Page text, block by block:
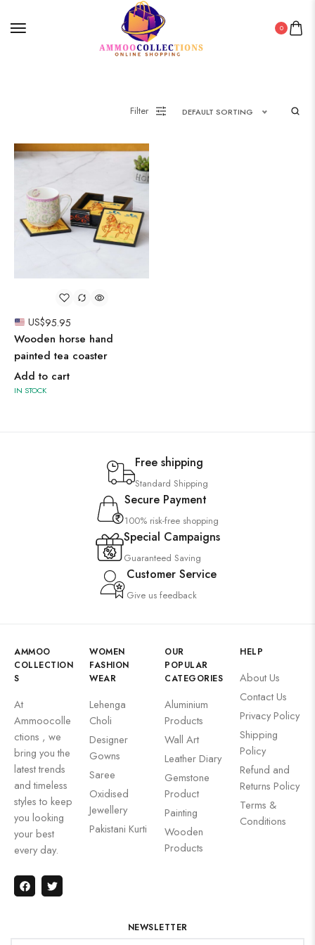
0
Filter DEFAULT SORTING
US$95.95
Wooden horse hand
painted tea coaster
Add to cart
IN STOCK
Free shipping
Standard Shipping
Secure Payment
100% risk-free shopping
Special Campaigns
Guaranteed Saving
Customer Service
Give us feedback
AMMOO
COLLECTION
S
At
Ammoocolle
ctions , we
bring you the
latest trends
and timeless
styles to keep
you looking
your best
every day.
WOMEN
FASHION
WEAR
Lehenga
Choli
Designer
Gowns
Saree
Oxidised
Jewellery
Pakistani Kurti
OUR
POPULAR
CATEGORIES
Aluminium
Products
Wall Art
Leather Diary
Gemstone
Product
Painting
Wooden
Products
HELP
About Us
Contact Us
Privacy Policy
Shipping
Policy
Refund and
Returns Policy
Terms &
Conditions
NEWSLETTER